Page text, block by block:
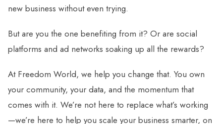
new business without even trying.
But are you the one benefiting from it? Or are social
platforms and ad networks soaking up all the rewards?
At Freedom World, we help you change that. You own
your community, your data, and the momentum that
comes with it. We’re not here to replace what’s working
—we’re here to help you scale your business smarter, on